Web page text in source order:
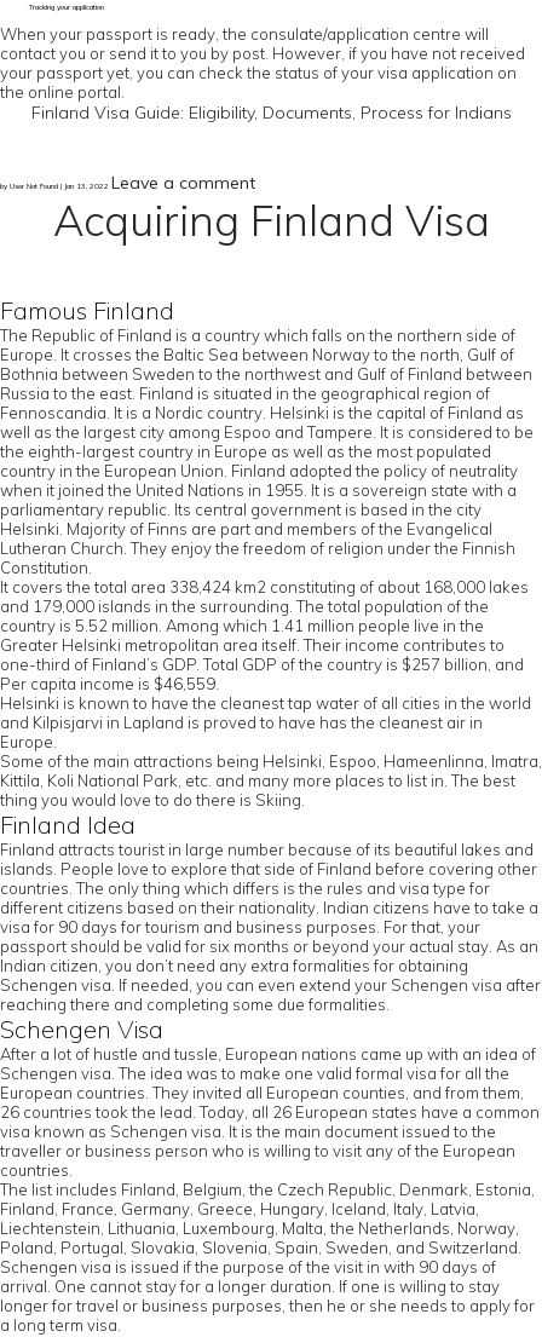
Tracking your application
When your passport is ready, the consulate/application centre will
contact you or send it to you by post. However, if you have not received
your passport yet, you can check the status of your visa application on
the online portal.
Finland Visa Guide: Eligibility, Documents, Process for Indians
by User Not Found | Jan 13, 2022 Leave a comment
Acquiring Finland Visa
Famous Finland
The Republic of Finland is a country which falls on the northern side of
Europe. It crosses the Baltic Sea between Norway to the north, Gulf of
Bothnia between Sweden to the northwest and Gulf of Finland between
Russia to the east. Finland is situated in the geographical region of
Fennoscandia. It is a Nordic country. Helsinki is the capital of Finland as
well as the largest city among Espoo and Tampere. It is considered to be
the eighth-largest country in Europe as well as the most populated
country in the European Union. Finland adopted the policy of neutrality
when it joined the United Nations in 1955. It is a sovereign state with a
parliamentary republic. Its central government is based in the city
Helsinki. Majority of Finns are part and members of the Evangelical
Lutheran Church. They enjoy the freedom of religion under the Finnish
Constitution.
It covers the total area 338,424 km2 constituting of about 168,000 lakes
and 179,000 islands in the surrounding. The total population of the
country is 5.52 million. Among which 1.41 million people live in the
Greater Helsinki metropolitan area itself. Their income contributes to
one-third of Finland’s GDP. Total GDP of the country is $257 billion, and
Per capita income is $46,559.
Helsinki is known to have the cleanest tap water of all cities in the world
and Kilpisjarvi in Lapland is proved to have has the cleanest air in
Europe.
Some of the main attractions being Helsinki, Espoo, Hameenlinna, Imatra,
Kittila, Koli National Park, etc. and many more places to list in. The best
thing you would love to do there is Skiing.
Finland Idea
Finland attracts tourist in large number because of its beautiful lakes and
islands. People love to explore that side of Finland before covering other
countries. The only thing which differs is the rules and visa type for
different citizens based on their nationality. Indian citizens have to take a
visa for 90 days for tourism and business purposes. For that, your
passport should be valid for six months or beyond your actual stay. As an
Indian citizen, you don’t need any extra formalities for obtaining
Schengen visa. If needed, you can even extend your Schengen visa after
reaching there and completing some due formalities.
Schengen Visa
After a lot of hustle and tussle, European nations came up with an idea of
Schengen visa. The idea was to make one valid formal visa for all the
European countries. They invited all European counties, and from them,
26 countries took the lead. Today, all 26 European states have a common
visa known as Schengen visa. It is the main document issued to the
traveller or business person who is willing to visit any of the European
countries.
The list includes Finland, Belgium, the Czech Republic, Denmark, Estonia,
Finland, France, Germany, Greece, Hungary, Iceland, Italy, Latvia,
Liechtenstein, Lithuania, Luxembourg, Malta, the Netherlands, Norway,
Poland, Portugal, Slovakia, Slovenia, Spain, Sweden, and Switzerland.
Schengen visa is issued if the purpose of the visit in with 90 days of
arrival. One cannot stay for a longer duration. If one is willing to stay
longer for travel or business purposes, then he or she needs to apply for
a long term visa.